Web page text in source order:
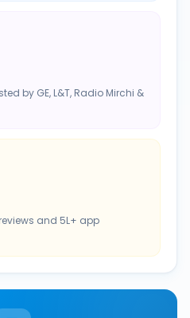
by GE, L&T, Radio Mirchi &
and 5L+ app